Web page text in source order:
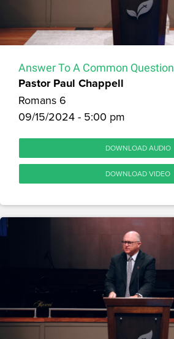
Answer To A Common Question
Pastor Paul Chappell
Romans 6
09/15/2024 - 5:00 pm
DOWNLOAD AUDIO
DOWNLOAD VIDEO